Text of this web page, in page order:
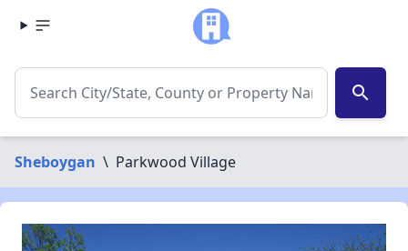
search
Sheboygan \ Parkwood Village